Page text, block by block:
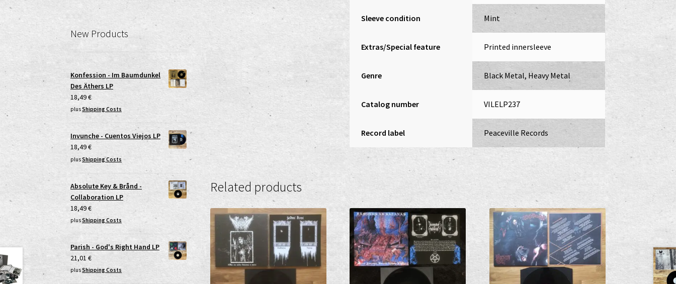
Sleeve condition Mint
Extras/Special feature Printed innersleeve
Genre Black Metal, Heavy Metal
Catalog number VILELP237
Record label Peaceville Records
Related products
New Products
Konfession - Im Baumdunkel
Des Äthers LP
18,49€
plusShipping Costs
Invunche - Cuentos Viejos LP
18,49€
plusShipping Costs
Absolute Key & Brånd -
Collaboration LP
18,49€
plusShipping Costs
Parish - God's Right Hand LP
21,01€
plusShipping Costs